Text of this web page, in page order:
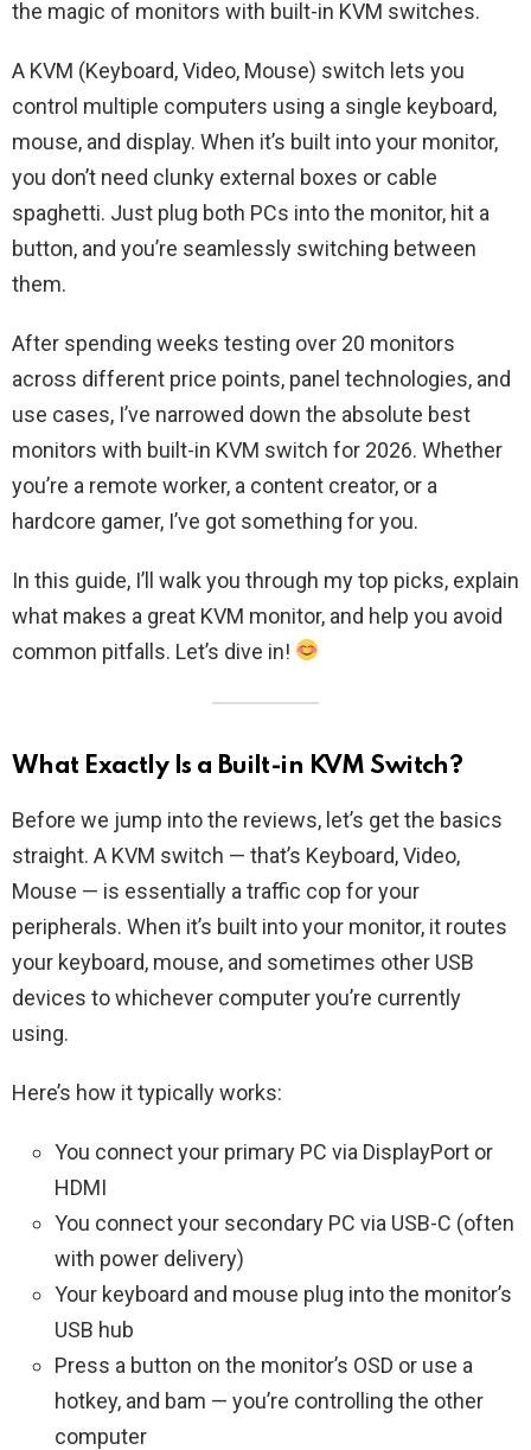
the magic of monitors with built-in KVM switches.
A KVM (Keyboard, Video, Mouse) switch lets you
control multiple computers using a single keyboard,
mouse, and display. When it’s built into your monitor,
you don’t need clunky external boxes or cable
spaghetti. Just plug both PCs into the monitor, hit a
button, and you’re seamlessly switching between
them.
After spending weeks testing over 20 monitors
across different price points, panel technologies, and
use cases, I’ve narrowed down the absolute best
monitors with built-in KVM switch for 2026. Whether
you’re a remote worker, a content creator, or a
hardcore gamer, I’ve got something for you.
In this guide, I’ll walk you through my top picks, explain
what makes a great KVM monitor, and help you avoid
common pitfalls. Let’s dive in!
What Exactly Is a Built-in KVM Switch?
Before we jump into the reviews, let’s get the basics
straight. A KVM switch — that’s Keyboard, Video,
Mouse — is essentially a traffic cop for your
peripherals. When it’s built into your monitor, it routes
your keyboard, mouse, and sometimes other USB
devices to whichever computer you’re currently
using.
Here’s how it typically works:
You connect your primary PC via DisplayPort or
HDMI
You connect your secondary PC via USB-C (often
with power delivery)
Your keyboard and mouse plug into the monitor’s
USB hub
Press a button on the monitor’s OSD or use a
hotkey, and bam — you’re controlling the other
computer